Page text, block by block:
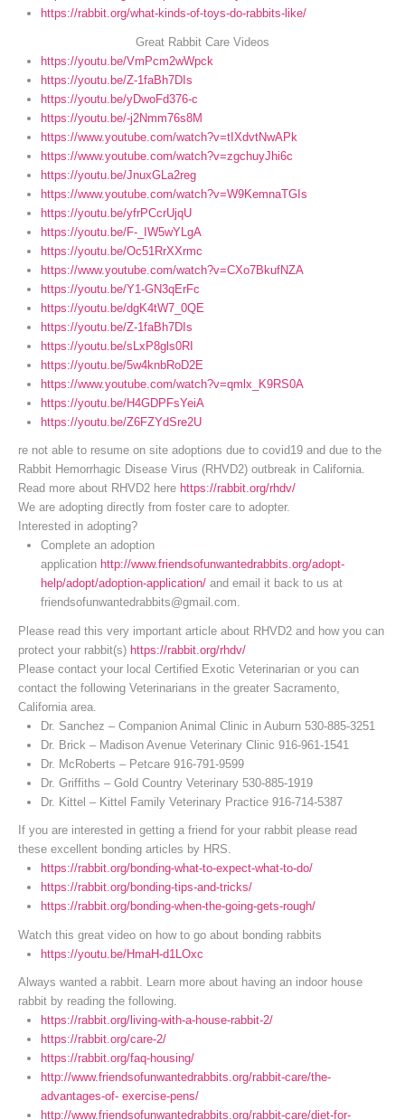
https://rabbit.org/what-kinds-of-toys-do-rabbits-like/
Great Rabbit Care Videos
https://youtu.be/VmPcm2wWpck
https://youtu.be/Z-1faBh7DIs
https://youtu.be/yDwoFd376-c
https://youtu.be/-j2Nmm76s8M
https://www.youtube.com/watch?v=tIXdvtNwAPk
https://www.youtube.com/watch?v=zgchuyJhi6c
https://youtu.be/JnuxGLa2reg
https://www.youtube.com/watch?v=W9KemnaTGIs
https://youtu.be/yfrPCcrUjqU
https://youtu.be/F-_IW5wYLgA
https://youtu.be/Oc51RrXXrmc
https://www.youtube.com/watch?v=CXo7BkufNZA
https://youtu.be/Y1-GN3qErFc
https://youtu.be/dgK4tW7_0QE
https://youtu.be/Z-1faBh7DIs
https://youtu.be/sLxP8gls0RI
https://youtu.be/5w4knbRoD2E
https://www.youtube.com/watch?v=qmlx_K9RS0A
https://youtu.be/H4GDPFsYeiA
https://youtu.be/Z6FZYdSre2U
re not able to resume on site adoptions due to covid19 and due to the
Rabbit Hemorrhagic Disease Virus (RHVD2) outbreak in California.
Read more about RHVD2 here https://rabbit.org/rhdv/
We are adopting directly from foster care to adopter.
Interested in adopting?
Complete an adoption
application http://www.friendsofunwantedrabbits.org/adopt-
help/adopt/adoption-application/ and email it back to us at
friendsofunwantedrabbits@gmail.com.
Please read this very important article about RHVD2 and how you can
protect your rabbit(s) https://rabbit.org/rhdv/
Please contact your local Certified Exotic Veterinarian or you can
contact the following Veterinarians in the greater Sacramento,
California area.
Dr. Sanchez – Companion Animal Clinic in Auburn 530-885-3251
Dr. Brick – Madison Avenue Veterinary Clinic 916-961-1541
Dr. McRoberts – Petcare 916-791-9599
Dr. Griffiths – Gold Country Veterinary 530-885-1919
Dr. Kittel – Kittel Family Veterinary Practice 916-714-5387
If you are interested in getting a friend for your rabbit please read
these excellent bonding articles by HRS.
https://rabbit.org/bonding-what-to-expect-what-to-do/
https://rabbit.org/bonding-tips-and-tricks/
https://rabbit.org/bonding-when-the-going-gets-rough/
Watch this great video on how to go about bonding rabbits
https://youtu.be/HmaH-d1LOxc
Always wanted a rabbit. Learn more about having an indoor house
rabbit by reading the following.
https://rabbit.org/living-with-a-house-rabbit-2/
https://rabbit.org/care-2/
https://rabbit.org/faq-housing/
http://www.friendsofunwantedrabbits.org/rabbit-care/the-
advantages-of- exercise-pens/
http://www.friendsofunwantedrabbits.org/rabbit-care/diet-for-